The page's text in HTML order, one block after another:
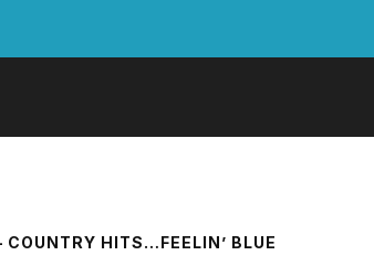
COUNTRY HITS…FEELIN’ BLUE